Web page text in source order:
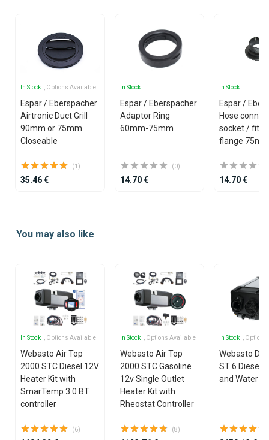
In Stock , Options Available
Espar / Eberspacher
Airtronic Duct Grill
90mm or 75mm
Closeable
(1)
35.46 €
In Stock
Espar / Eberspacher
Adaptor Ring
60mm-75mm
(0)
14.70 €
In Stock
Espar /
Hose
socket /
flange
14.70 €
ofYou may also like
In Stock , Options Available
Webasto Air Top
2000 STC Diesel 12V
Heater Kit with
SmarTemp 3.0 BT
controller
(6)
In Stock , Options Available
Webasto Air Top
2000 STC Gasoline
12v Single Outlet
Heater Kit with
Rheostat Controller
(8)
In Stock ,
Webasto
ST 6 Diesel
and Water